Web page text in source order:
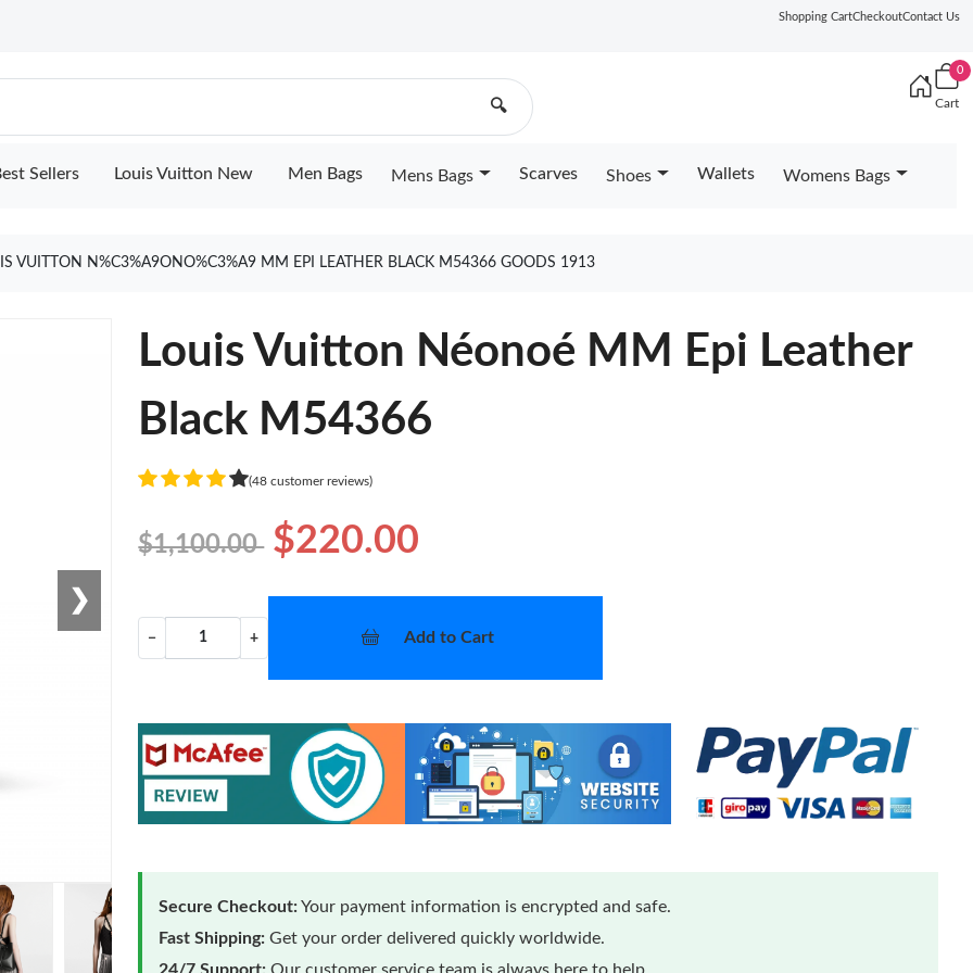
Shopping CartCheckoutContact Us
🔍
0
Cart
Sellers Louis Vuitton New Men Bags Mens Bags Scarves Shoes Wallets Womens Bags
VUITTON N%C3%A9ONO%C3%A9 MM EPI LEATHER BLACK M54366 GOODS 1913
❯
Louis Vuitton Néonoé MM Epi Leather
Black M54366
(48 customer reviews)
$1,100.00 $220.00
− + Add to Cart
Secure Checkout:Your payment information is encrypted and safe.
Fast Shipping: Get your order delivered quickly worldwide.
24/7 Support: Our customer service team is always here to help.